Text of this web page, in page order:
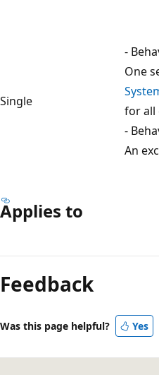
Single
-
One
for all
-
An
Applies to
Feedback
Was this page helpful? Yes